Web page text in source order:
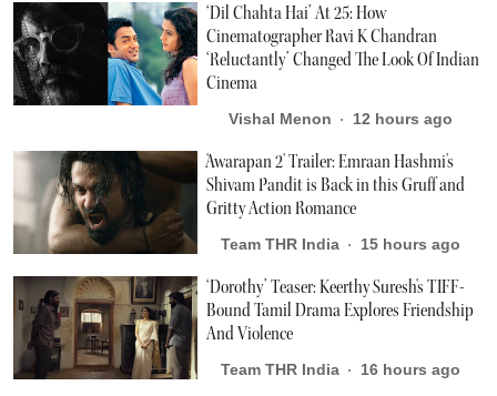
‘Dil Chahta Hai’ At 25: How
Cinematographer Ravi K Chandran
‘Reluctantly’ Changed The Look Of Indian
Cinema
Vishal Menon 12 hours ago
'Awarapan 2' Trailer: Emraan Hashmi's
Shivam Pandit is Back in this Gruff and
Gritty Action Romance
Team THR India 15 hours ago
‘Dorothy’ Teaser: Keerthy Suresh's TIFF-
Bound Tamil Drama Explores Friendship
And Violence
Team THR India 16 hours ago